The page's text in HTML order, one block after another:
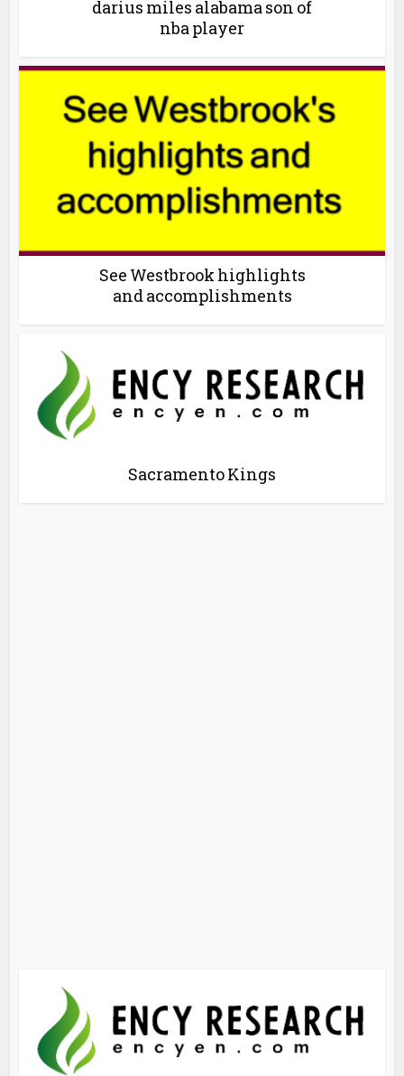
darius miles alabama son of
nba player
See Westbrook highlights
and accomplishments
Sacramento Kings